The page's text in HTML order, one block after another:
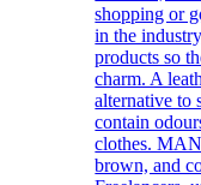
shopping or
in the
products so
charm. A
alternative to
contain
clothes.
brown, and